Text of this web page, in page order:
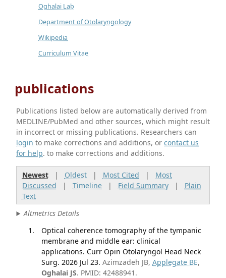
Oghalai Lab
Department of Otolaryngology
Wikipedia
Curriculum Vitae
publications
Publications listed below are automatically derived from
MEDLINE/PubMed and other sources, which might result
in incorrect or missing publications. Researchers can
login to make corrections and additions, orcontact us
for help. to make corrections and additions.
Newest| Oldest| Most Cited | Most
Discussed | Timeline| Field Summary| Plain
Text
Altmetrics Details
Optical coherence tomography of the tympanic
membrane and middle ear: clinical
applications. Curr Opin Otolaryngol Head Neck
Surg. 2026 Jul 23. Azimzadeh JB, Applegate BE,
Oghalai JS. PMID: 42488941.